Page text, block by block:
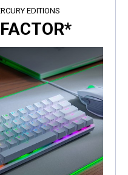
EDITIONS